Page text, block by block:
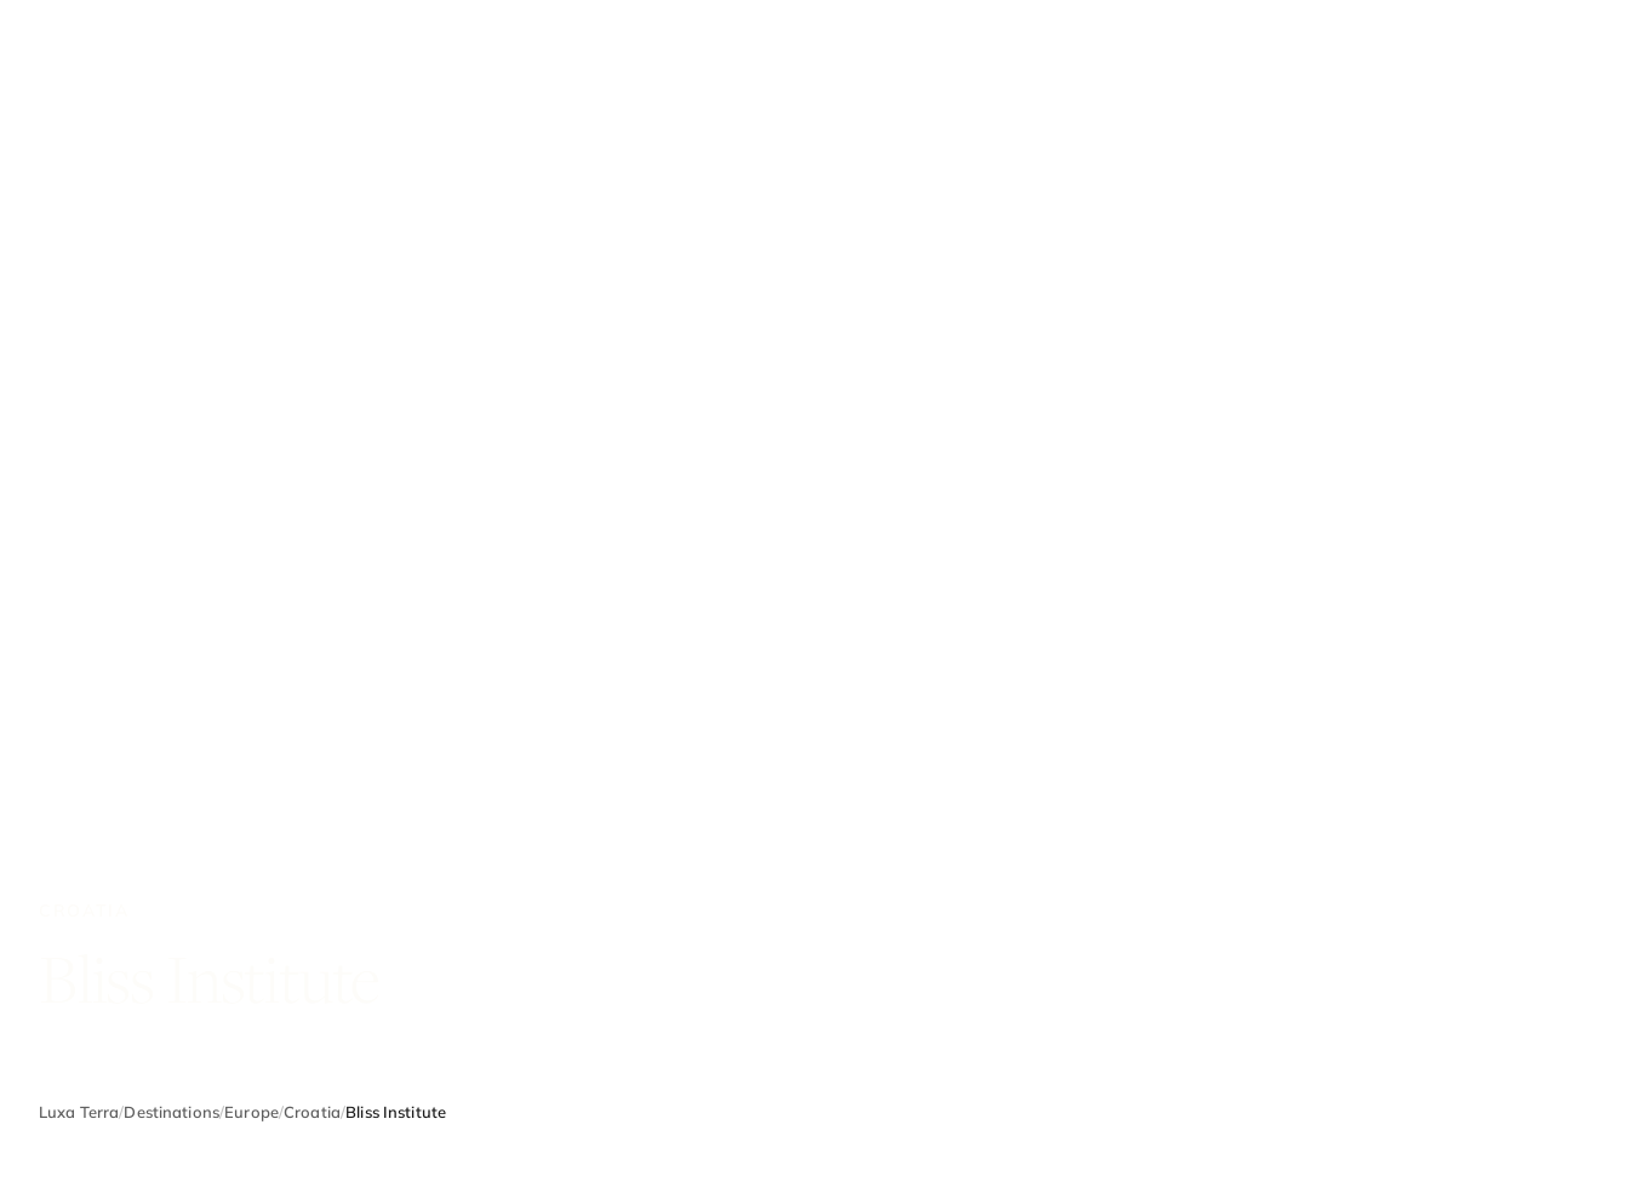
Luxa Terra/Destinations/Europe/Croatia/Bliss Institute